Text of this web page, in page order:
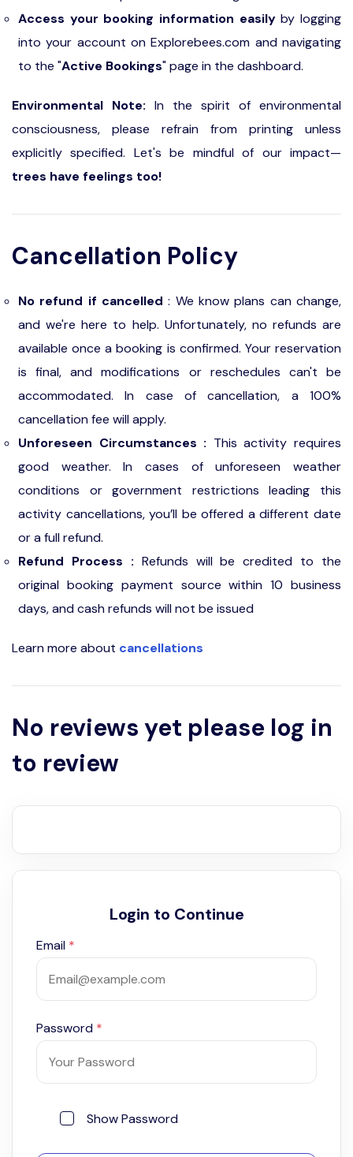
Access your booking information easilyby logging
into your account on Explorebees.com and navigating
to the "Active Bookings" page in the dashboard.
Environmental Note: In the spirit of environmental
consciousness, please refrain from printing unless
explicitly specified. Let's be mindful of our impact—
trees have feelings too!
Cancellation Policy
No refund if cancelled : We know plans can change,
and we're here to help. Unfortunately, no refunds are
available once a booking is confirmed. Your reservation
is final, and modifications or reschedules can't be
accommodated. In case of cancellation, a 100%
cancellation fee will apply.
Unforeseen Circumstances : This activity requires
good weather. In cases of unforeseen weather
conditions or government restrictions leading this
activity cancellations, you’ll be offered a different date
or a full refund.
Refund Process : Refunds will be credited to the
original booking payment source within 10 business
days, and cash refunds will not be issued
Learn more about cancellations
No reviews yet please log in
to review
Login to Continue
Email *
Password *
Show Password